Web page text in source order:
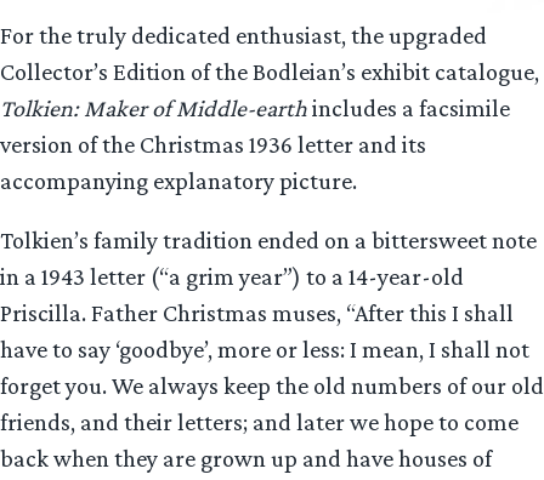
For the truly dedicated enthusiast, the upgraded
Collector’s Edition of the Bodleian’s exhibit catalogue,
Tolkien: Maker of Middle-earthincludes a facsimile
version of the Christmas 1936 letter and its
accompanying explanatory picture.
Tolkien’s family tradition ended on a bittersweet note
in a 1943 letter (“a grim year”) to a 14-year-old
Priscilla. Father Christmas muses, “After this I shall
have to say ‘goodbye’, more or less: I mean, I shall not
forget you. We always keep the old numbers of our old
friends, and their letters; and later we hope to come
back when they are grown up and have houses of